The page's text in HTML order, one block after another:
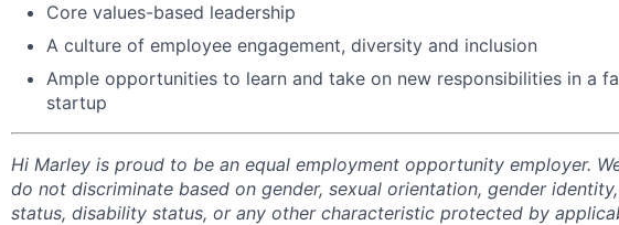
Core values-based leadership
A culture of employee engagement, diversity and inclusion
Ample opportunities to learn and take on new responsibilities in a
startup
Hi Marley is proud to be an equal employment opportunity employer.
do not discriminate based on gender, sexual orientation, gender
status, disability status, or any other characteristic protected by